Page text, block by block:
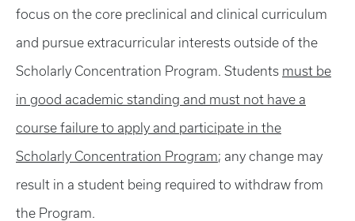
focus on the core preclinical and clinical curriculum
and pursue extracurricular interests outside of the
Scholarly Concentration Program. Students must be
in good academic standing and must not have a
course failure to apply and participate in the
Scholarly Concentration Program; any change may
result in a student being required to withdraw from
the Program.